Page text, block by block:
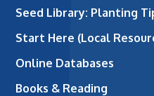
Seed Library: Planting
Start Here (Local
Online Databases
Books & Reading